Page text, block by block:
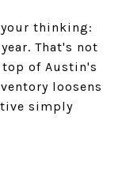
thinking:
That's not
of Austin's
loosens
simply